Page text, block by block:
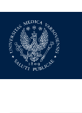
main
content